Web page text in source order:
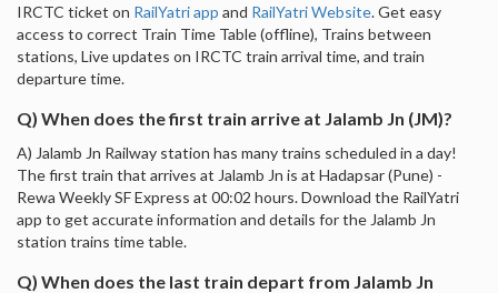
IRCTC ticket on RailYatri app and RailYatri Website. Get easy
access to correct Train Time Table (offline), Trains between
stations, Live updates on IRCTC train arrival time, and train
departure time.
Q) When does the first train arrive at Jalamb Jn (JM)?
A) Jalamb Jn Railway station has many trains scheduled in a day!
The first train that arrives at Jalamb Jn is at Hadapsar (Pune) -
Rewa Weekly SF Express at 00:02 hours. Download the RailYatri
app to get accurate information and details for the Jalamb Jn
station trains time table.
Q) When does the last train depart from Jalamb Jn